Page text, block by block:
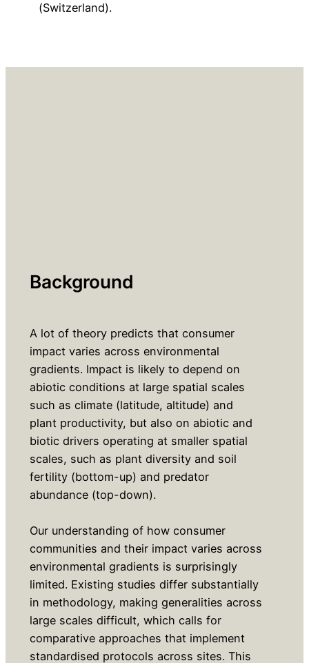
(Switzerland).
Background
A lot of theory predicts that consumer
impact varies across environmental
gradients. Impact is likely to depend on
abiotic conditions at large spatial scales
such as climate (latitude, altitude) and
plant productivity, but also on abiotic and
biotic drivers operating at smaller spatial
scales, such as plant diversity and soil
fertility (bottom-up) and predator
abundance (top-down).
Our understanding of how consumer
communities and their impact varies across
environmental gradients is surprisingly
limited. Existing studies differ substantially
in methodology, making generalities across
large scales difficult, which calls for
comparative approaches that implement
standardised protocols across sites. This